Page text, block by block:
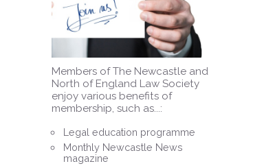
Members of The Newcastle and
North of England Law Society
enjoy various benefits of
membership, such as...:
Legal education programme
Monthly Newcastle News
magazine